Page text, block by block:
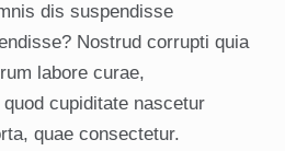
dis suspendisse
Nostrud corrupti quia
labore curae,
cupiditate nascetur
quae consectetur.